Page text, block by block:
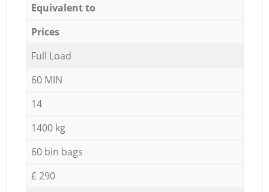
Equivalent to
Prices
Full Load
60 MIN
14
1400 kg
60 bin bags
£ 290